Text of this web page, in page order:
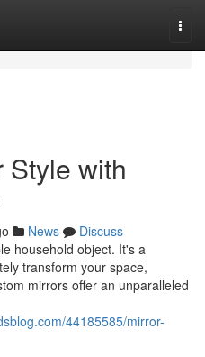
Style with
News
Discuss
household object. It's a
transform your space,
mirrors offer an unparalleled
44185585/mirror-